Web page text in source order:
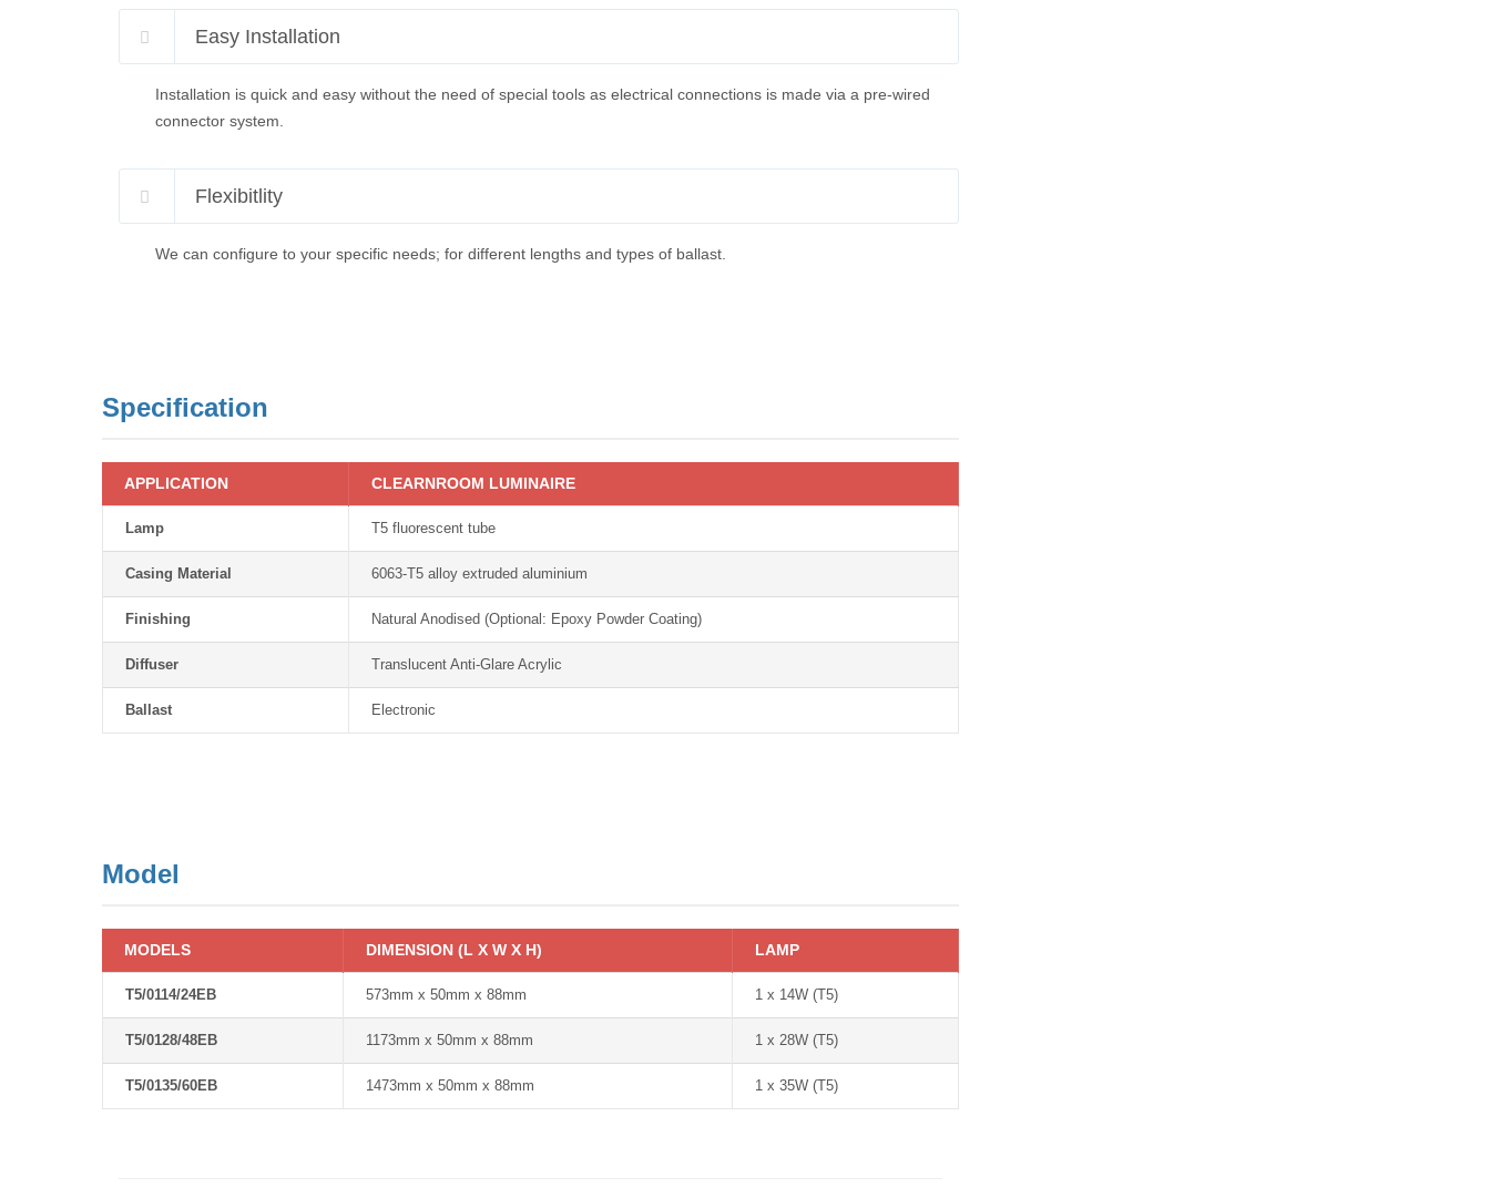
Easy Installation
Installation is quick and easy without the need of special tools as electrical connections is made via a pre-wired
connector system.
Flexibitlity
We can configure to your specific needs; for different lengths and types of ballast.
Specification
APPLICATION CLEARNROOM LUMINAIRE
Lamp T5 fluorescent tube
Casing Material 6063-T5 alloy extruded aluminium
Finishing Natural Anodised (Optional: Epoxy Powder Coating)
Diffuser Translucent Anti-Glare Acrylic
Ballast Electronic
Model
MODELS DIMENSION (L X W X H) LAMP
T5/0114/24EB 573mm x 50mm x 88mm 1 x 14W (T5)
T5/0128/48EB 1173mm x 50mm x 88mm 1 x 28W (T5)
T5/0135/60EB 1473mm x 50mm x 88mm 1 x 35W (T5)